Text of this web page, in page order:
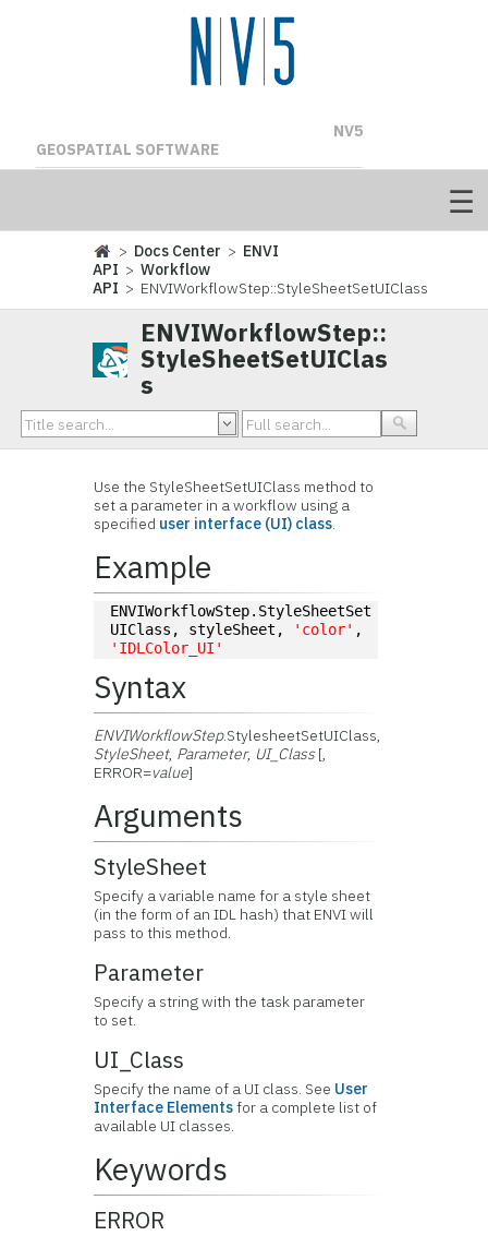
NV5
GEOSPATIAL SOFTWARE
> Docs Center > ENVI
API >Workflow
API > ENVIWorkflowStep::StyleSheetSetUIClass
ENVIWorkflowStep::
StyleSheetSetUIClas
s
Use the StyleSheetSetUIClass method to
set a parameter in a workflow using a
specified user interface (UI) class.
Example
ENVIWorkflowStep.StyleSheetSet
UIClass, styleSheet,
'color'
'IDLColor_UI'
Syntax
ENVIWorkflowStep.StylesheetSetUIClass,
StyleSheet, Parameter, UI_Class [,
ERROR=value]
Arguments
StyleSheet
Specify a variable name for a style sheet
(in the form of an IDL hash) that ENVI will
pass to this method.
Parameter
Specify a string with the task parameter
to set.
UI_Class
Specify the name of a UI class. See User
Interface Elementsfor a complete list of
available UI classes.
Keywords
ERROR